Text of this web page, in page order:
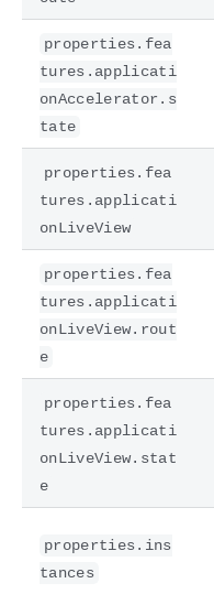
properties.fea
tures.applicati
onAccelerator.s
tate
properties.fea
tures.applicati
onLiveView
properties.fea
tures.applicati
onLiveView.rout
e
properties.fea
tures.applicati
onLiveView.stat
e
properties.ins
tances